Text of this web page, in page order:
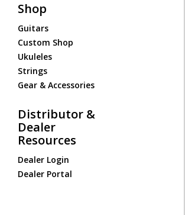
Shop
Guitars
Custom Shop
Ukuleles
Strings
Gear & Accessories
Distributor &
Dealer
Resources
Dealer Login
Dealer Portal